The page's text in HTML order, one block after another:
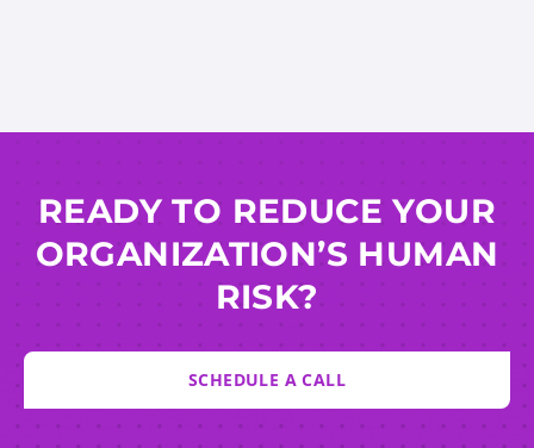
READY TO REDUCE YOUR
ORGANIZATION’S HUMAN
RISK?
SCHEDULE A CALL